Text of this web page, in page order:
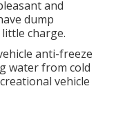
and
dump
charge.
anti-freeze
water from cold
vehicle